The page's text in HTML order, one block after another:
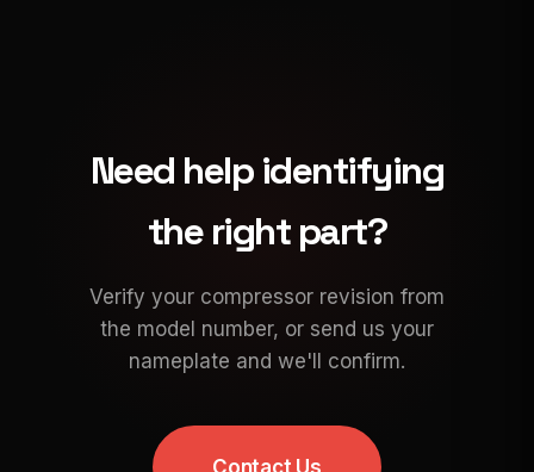
Need help identifying
the right part?
Verify your compressor revision from
the model number, or send us your
nameplate and we'll confirm.
Contact Us